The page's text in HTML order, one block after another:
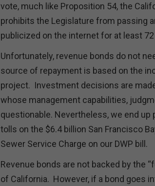
vote, much like Proposition 54, the
prohibits the Legislature from passing
publicized on the internet for at least
Unfortunately, revenue bonds do not
source of repayment is based on the
project. Investment decisions are
whose management capabilities,
questionable. Nevertheless, we end up
tolls on the $6.4 billion San Francisco
Sewer Service Charge on our DWP bill.
Revenue bonds are not backed by the
of California. However, if a bond goes